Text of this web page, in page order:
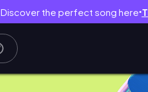
Discover the perfect song here●